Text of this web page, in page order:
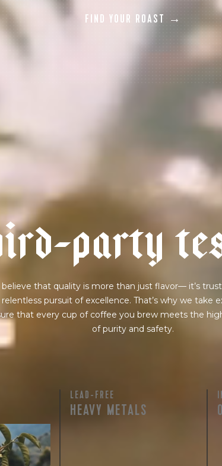
FIND YOUR ROAST →
ird-partyte
that quality is more than just flavor— it’s
relentless pursuit of excellence. That’s why we take
that every cup of coffee you brew meets the
of purity and safety.
testing
on
LEAD-FREE
HEAVY METALS